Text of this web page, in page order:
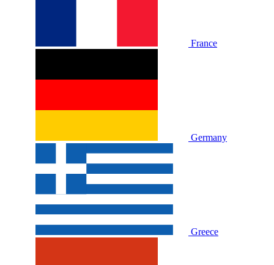
France
Germany
Greece